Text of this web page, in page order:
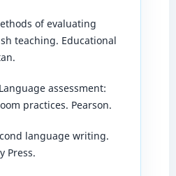
of evaluating
teaching. Educational
assessment:
practices. Pearson.
language writing.
Press.